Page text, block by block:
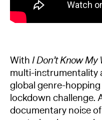
WithI Don’t Know My
multi-instrumentality
global genre-
lockdown challenge.
documentary noise of